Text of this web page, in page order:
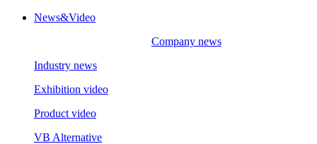
News&Video
Company news
Industry news
Exhibition video
Product video
VB Alternative